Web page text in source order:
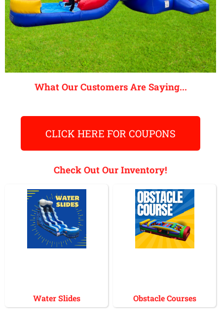
What Our Customers Are Saying...
CLICK HERE FOR COUPONS
Check Out Our Inventory!
Water Slides Obstacle Courses